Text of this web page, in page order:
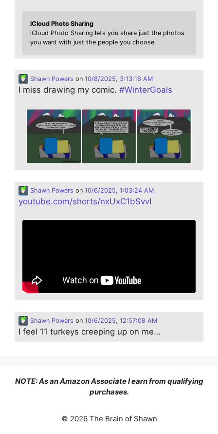
iCloud Photo Sharing
iCloud Photo Sharing lets you share just the photos
you want with just the people you choose.
Shawn Powers on 10/8/2025, 3:13:18 AM
I miss drawing my comic. #WinterGoals
Shawn Powers on 10/6/2025, 1:03:24 AM
youtube.com/shorts/nxUxC1bSvvI
Shawn Powers on 10/6/2025, 12:57:08 AM
I feel 11 turkeys creeping up on me…
NOTE: As an Amazon Associate I earn from qualifying
purchases.
© 2026 The Brain of Shawn